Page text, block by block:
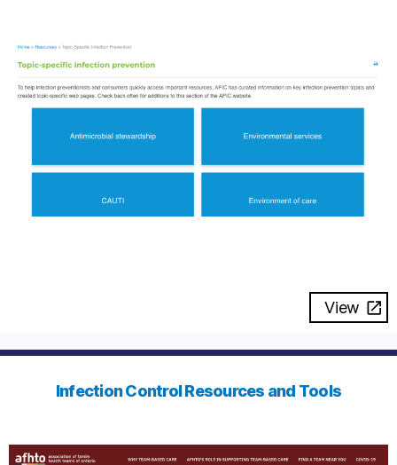
View
Infection Control Resources and Tools